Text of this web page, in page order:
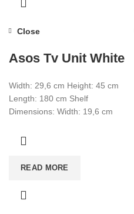
Close
Asos Tv Unit White
Width: 29,6 cm Height: 45 cm
Length: 180 cm Shelf
Dimensions: Width: 19,6 cm
READ MORE